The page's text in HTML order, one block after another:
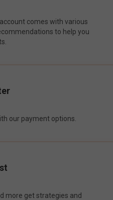
account comes with various
to help you
our payment options.
more get strategies and